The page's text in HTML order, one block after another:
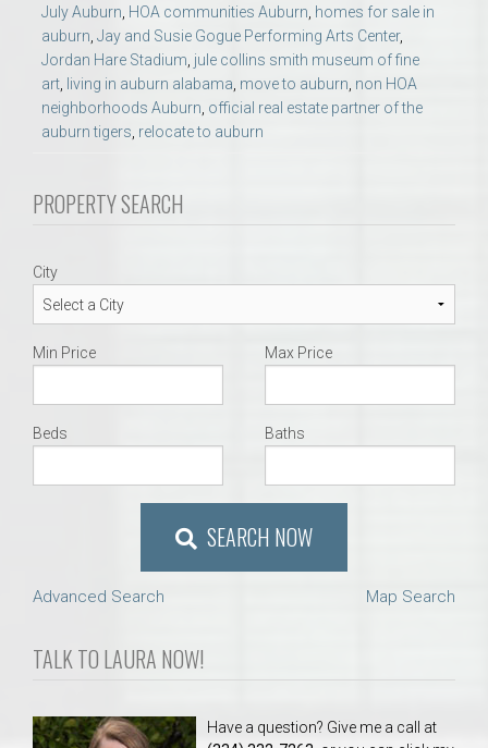
July Auburn, HOA communities Auburn, homes for sale in
auburn, Jay and Susie Gogue Performing Arts Center,
Jordan Hare Stadium, jule collins smith museum of fine
art, living in auburn alabama, move to auburn, non HOA
neighborhoods Auburn, official real estate partner of the
auburn tigers, relocate to auburn
PROPERTY SEARCH
City
Min Price Max Price
Beds Baths
SEARCH NOW
Advanced Search Map Search
TALK TO LAURA NOW!
Have a question? Give me a call at